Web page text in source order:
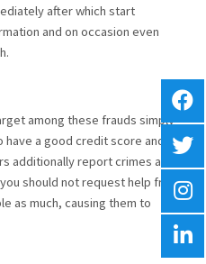
after which start
and on occasion even
among these frauds simply
a good credit score and
additionally report crimes at
should not request help from
as much, causing them to